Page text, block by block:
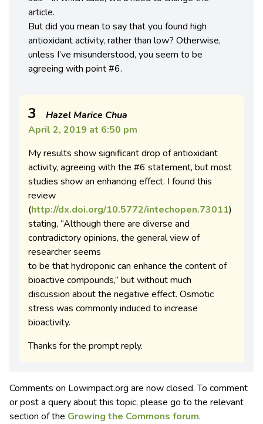
article.
But did you mean to say that you found high
antioxidant activity, rather than low? Otherwise,
unless I’ve misunderstood, you seem to be
agreeing with point #6.
3
Hazel Marice Chua
April 2, 2019 at 6:50 pm
My results show significant drop of antioxidant
activity, agreeing with the #6 statement, but most
studies show an enhancing effect. I found this
review
(http://dx.doi.org/10.5772/intechopen.73011)
stating, “Although there are diverse and
contradictory opinions, the general view of
researcher seems
to be that hydroponic can enhance the content of
bioactive compounds,” but without much
discussion about the negative effect. Osmotic
stress was commonly induced to increase
bioactivity.
Thanks for the prompt reply.
Comments on Lowimpact.org are now closed. To comment
or post a query about this topic, please go to the relevant
section of the Growing the Commons forum.